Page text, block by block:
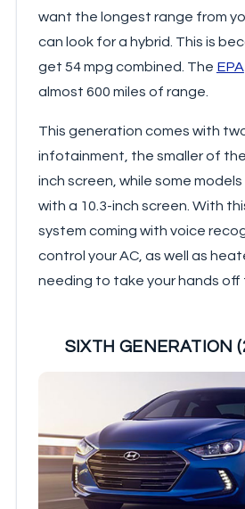
want the longest range from
can look for a hybrid. This is
get 54 mpg combined. The EPA
almost 600 miles of range.
This generation comes with
infotainment, the smaller of
inch screen, while some
with a 10.3-inch screen. With
system coming with voice
control your AC, as well as
needing to take your hands off
SIXTH GENERATION